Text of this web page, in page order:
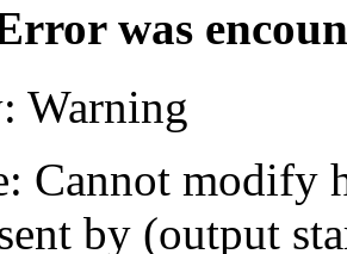
was
Warning
Cannot modify
by (output